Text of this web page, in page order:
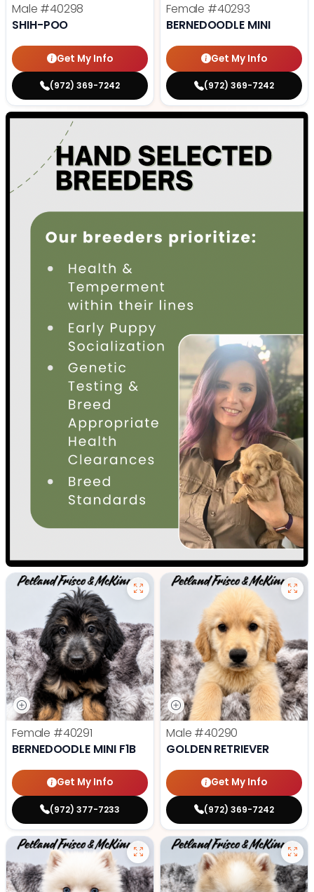
Male #40298
SHIH-POO
Get My Info
(972) 369-7242
Female #40293
BERNEDOODLE MINI
Get My Info
(972) 369-7242
Female #40291
BERNEDOODLE MINI F1B
Get My Info
(972) 377-7233
Male #40290
GOLDEN RETRIEVER
Get My Info
(972) 369-7242